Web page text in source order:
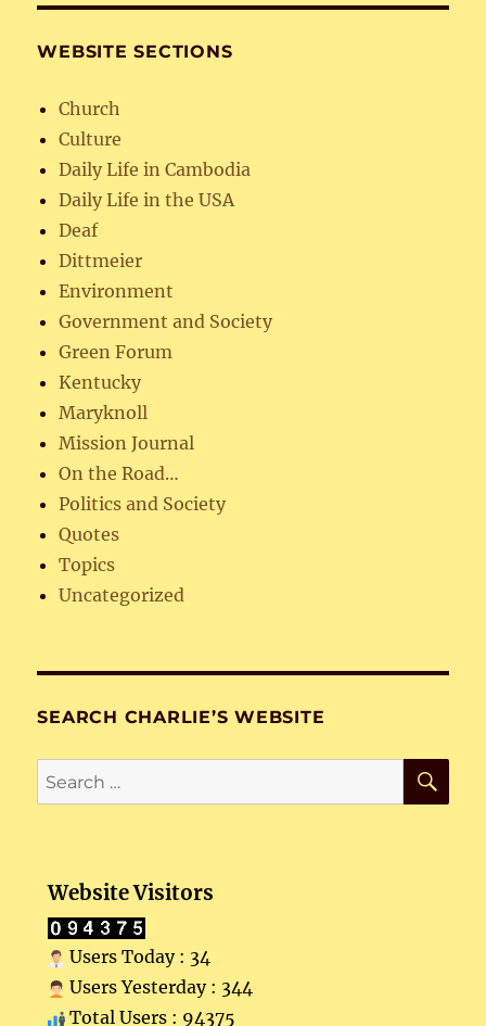
WEBSITE SECTIONS
Church
Culture
Daily Life in Cambodia
Daily Life in the USA
Deaf
Dittmeier
Environment
Government and Society
Green Forum
Kentucky
Maryknoll
Mission Journal
On the Road…
Politics and Society
Quotes
Topics
Uncategorized
SEARCH CHARLIE’S WEBSITE
Search
for:
Website Visitors
Users Today : 34
Users Yesterday : 344
Total Users : 94375